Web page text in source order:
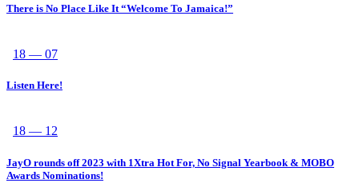
There is No Place Like It “Welcome To Jamaica!”
18 — 07
Listen Here!
18 — 12
JayO rounds off 2023 with 1Xtra Hot For, No Signal Yearbook & MOBO
Awards Nominations!